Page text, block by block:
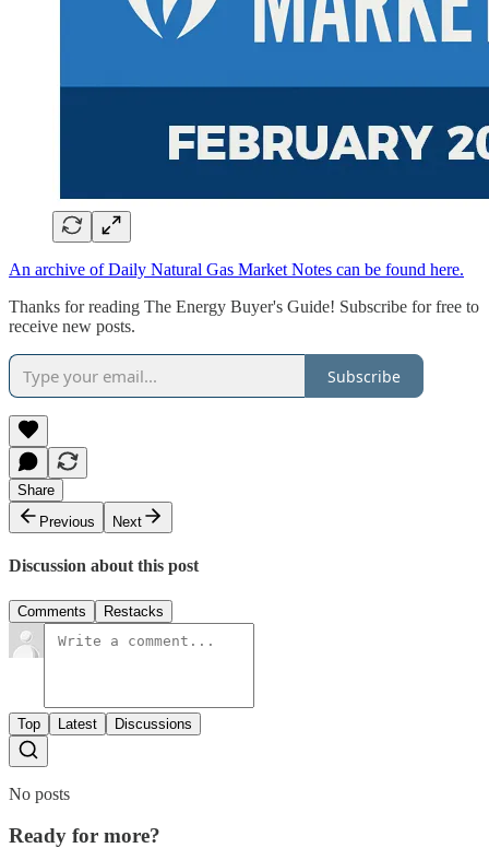
An archive of Daily Natural Gas Market Notes can be found here.
Thanks for reading The Energy Buyer's Guide! Subscribe for free to
receive new posts.
Subscribe
Share
Previous
Next
Discussion about this post
Comments Restacks
Top Latest Discussions
No posts
Ready for more?